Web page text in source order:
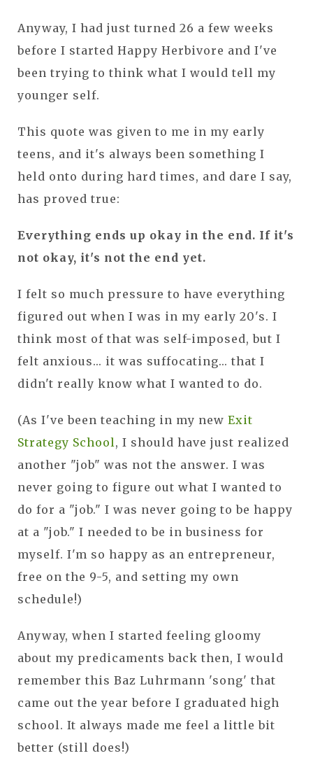
Anyway, I had just turned 26 a few weeks
before I started Happy Herbivore and I've
been trying to think what I would tell my
younger self.
This quote was given to me in my early
teens, and it's always been something I
held onto during hard times, and dare I say,
has proved true:
Everything ends up okay in the end. If it's
not okay, it's not the end yet.
I felt so much pressure to have everything
figured out when I was in my early 20's. I
think most of that was self-imposed, but I
felt anxious... it was suffocating... that I
didn't really know what I wanted to do.
(As I've been teaching in my new Exit
Strategy School, I should have just realized
another "job" was not the answer. I was
never going to figure out what I wanted to
do for a "job." I was never going to be happy
at a "job." I needed to be in business for
myself. I'm so happy as an entrepreneur,
free on the 9-5, and setting my own
schedule!)
Anyway, when I started feeling gloomy
about my predicaments back then, I would
remember this Baz Luhrmann 'song' that
came out the year before I graduated high
school. It always made me feel a little bit
better (still does!)